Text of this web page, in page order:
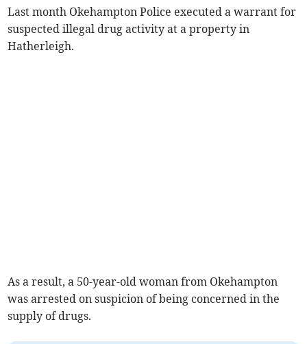
Last month Okehampton Police executed a warrant for
suspected illegal drug activity at a property in
Hatherleigh.
As a result, a 50-year-old woman from Okehampton
was arrested on suspicion of being concerned in the
supply of drugs.